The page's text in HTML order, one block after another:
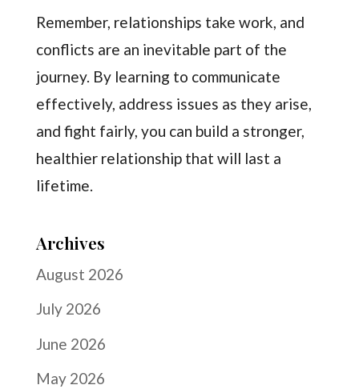
Remember, relationships take work, and
conflicts are an inevitable part of the
journey. By learning to communicate
effectively, address issues as they arise,
and fight fairly, you can build a stronger,
healthier relationship that will last a
lifetime.
Archives
August 2026
July 2026
June 2026
May 2026